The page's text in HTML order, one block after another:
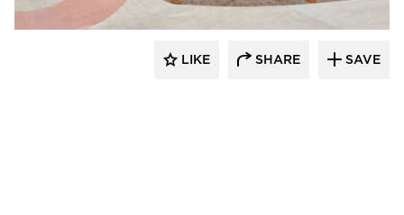
LIKE SHARE SAVE